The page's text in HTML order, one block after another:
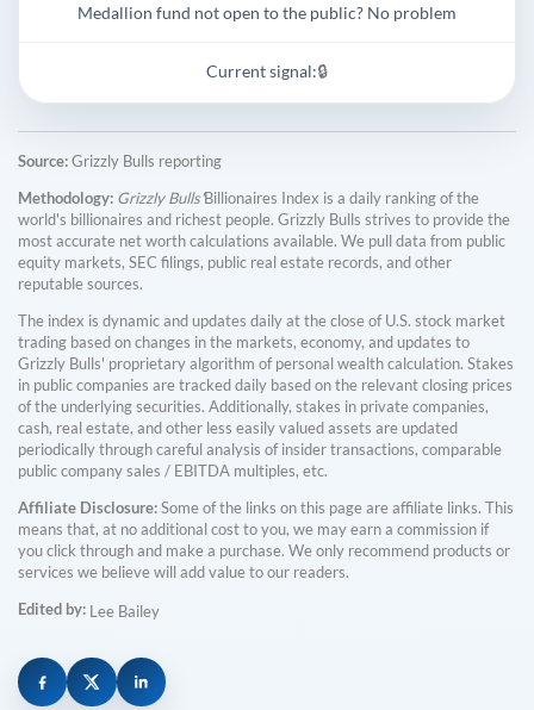
Medallion fund not open to the public? No problem
Current signal:🔒
Source:Grizzly Bulls reporting
Methodology: Grizzly Bulls'Billionaires Index is a daily ranking of the
world's billionaires and richest people. Grizzly Bulls strives to provide the
most accurate net worth calculations available. We pull data from public
equity markets, SEC filings, public real estate records, and other
reputable sources.
The index is dynamic and updates daily at the close of U.S. stock market
trading based on changes in the markets, economy, and updates to
Grizzly Bulls' proprietary algorithm of personal wealth calculation. Stakes
in public companies are tracked daily based on the relevant closing prices
of the underlying securities. Additionally, stakes in private companies,
cash, real estate, and other less easily valued assets are updated
periodically through careful analysis of insider transactions, comparable
public company sales / EBITDA multiples, etc.
Affiliate Disclosure:Some of the links on this page are affiliate links. This
means that, at no additional cost to you, we may earn a commission if
you click through and make a purchase. We only recommend products or
services we believe will add value to our readers.
Edited by: Lee Bailey